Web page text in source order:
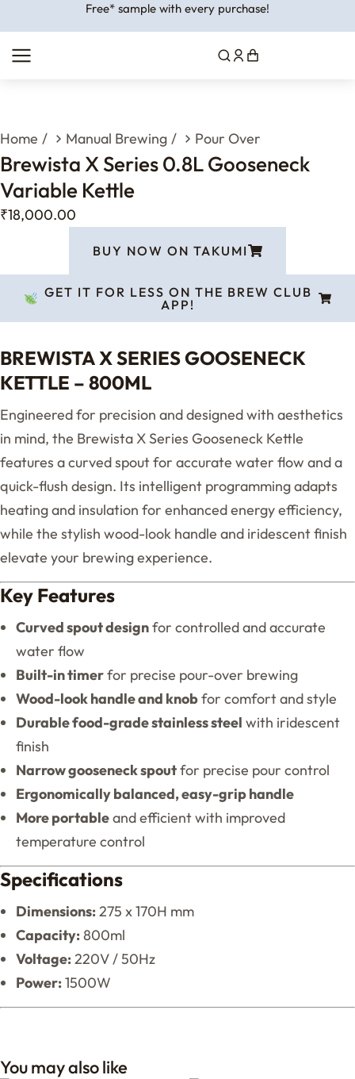
Free* sample with every purchase!
You are here:
Home Manual Brewing Pour Over
Brewista X Series 0.8L Gooseneck
Variable Kettle
₹18,000.00
BUY NOW ON TAKUMI
GET IT FOR LESS ON THE BREW CLUB
APP!
BREWISTA X SERIES GOOSENECK
KETTLE – 800ML
Engineered for precision and designed with aesthetics
in mind, the Brewista X Series Gooseneck Kettle
features a curved spout for accurate water flow and a
quick-flush design. Its intelligent programming adapts
heating and insulation for enhanced energy efficiency,
while the stylish wood-look handle and iridescent finish
elevate your brewing experience.
Key Features
Curved spout designfor controlled and accurate
water flow
Built-in timerfor precise pour-over brewing
Wood-look handle and knobfor comfort and style
Durable food-grade stainless steel with iridescent
finish
Narrow gooseneck spoutfor precise pour control
Ergonomically balanced, easy-grip handle
More portableand efficient with improved
temperature control
Specifications
Dimensions:275 x 170H mm
Capacity:800ml
Voltage:220V / 50Hz
Power:1500W
You may also like